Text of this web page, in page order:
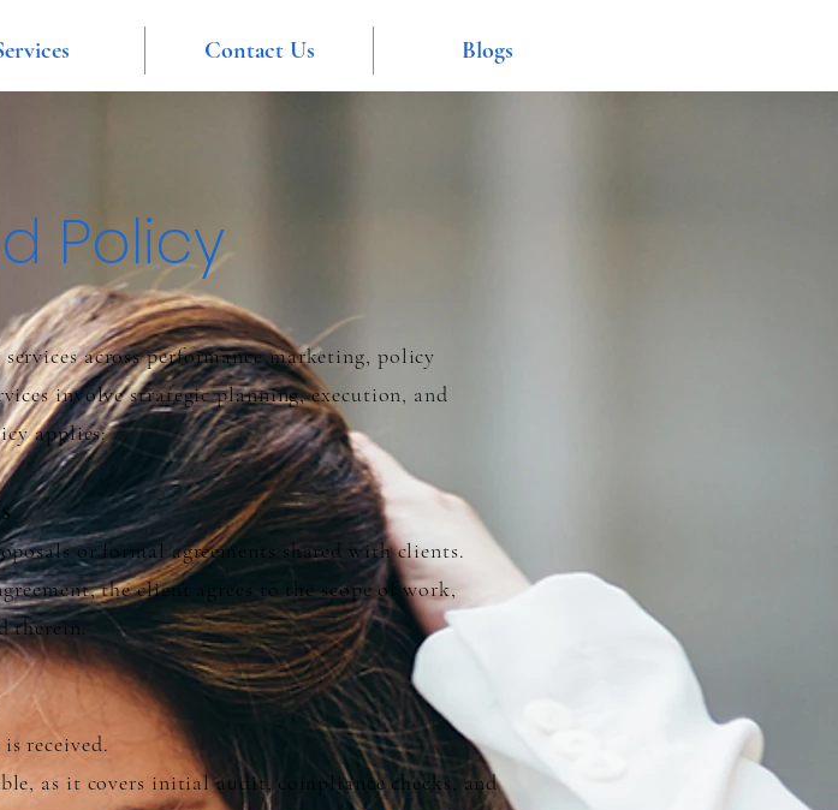
Contact Us Blogs
Policy
across performance marketing, policy
involve strategic planning, execution, and
applies:
or formal agreements shared with clients.
the client agrees to the scope of work,
therein.
received.
as it covers initial audit, compliance checks, and